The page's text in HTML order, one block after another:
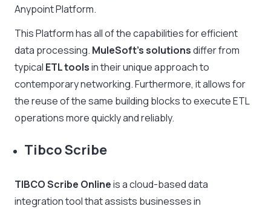
Anypoint Platform.
This Platform has all of the capabilities for efficient
data processing. MuleSoft’s solutionsdiffer from
typical ETL toolsin their unique approach to
contemporary networking. Furthermore, it allows for
the reuse of the same building blocks to execute ETL
operations more quickly and reliably.
Tibco Scribe
TIBCO Scribe Onlineis a cloud-based data
integration tool that assists businesses in